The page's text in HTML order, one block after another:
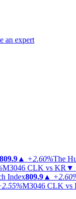
an expert
809.9 ▲ +2.60%The
M3046 CLK vs KR ▼
Index809.9 ▲
M3046 CLK vs